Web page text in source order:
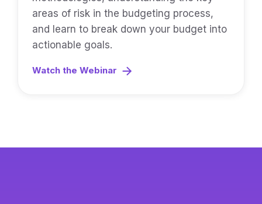
areas of risk in the budgeting process,
and learn to break down your budget into
actionable goals.
Watch the Webinar